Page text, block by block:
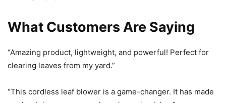
What Customers Are Saying
“Amazing product, lightweight, and powerful! Perfect for
clearing leaves from my yard.”
“This cordless leaf blower is a game-changer. It has made